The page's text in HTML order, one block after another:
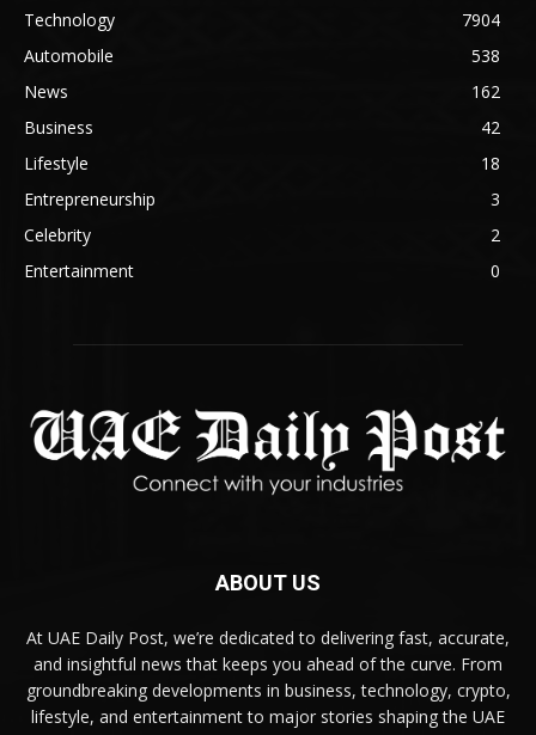
Technology
7904
Automobile
538
News
162
Business
42
Lifestyle
18
Entrepreneurship
3
Celebrity
2
Entertainment
0
ABOUT US
At UAE Daily Post, we’re dedicated to delivering fast, accurate,
and insightful news that keeps you ahead of the curve. From
groundbreaking developments in business, technology, crypto,
lifestyle, and entertainment to major stories shaping the UAE